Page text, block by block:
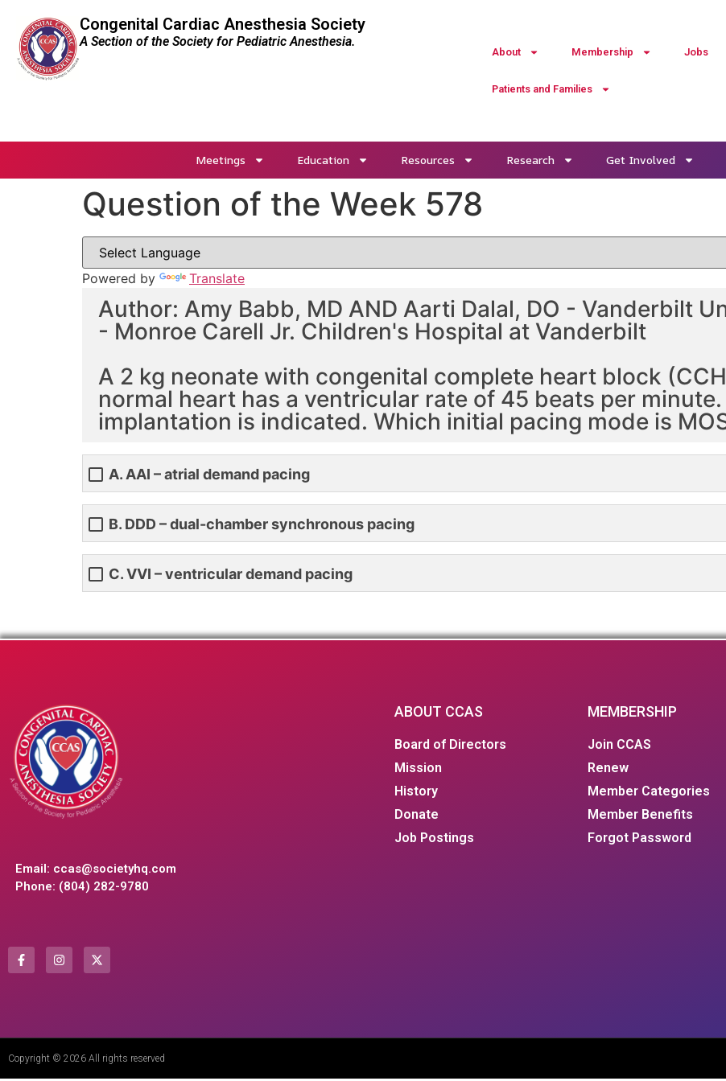
Congenital Cardiac Anesthesia Society
A Section of the Society for Pediatric Anesthesia.
About Membership Jobs
Patients and Families
Meetings Education Resources Research Get Involved
Question of the Week 578
Powered by Translate
Author: Amy Babb, MD AND Aarti Dalal, DO - Vanderbilt
- Monroe Carell Jr. Children's Hospital at Vanderbilt
A 2 kg neonate with congenital complete heart block
normal heart has a ventricular rate of 45 beats per
implantation is indicated. Which initial pacing mode is
A. AAI – atrial demand pacing
B. DDD – dual-chamber synchronous pacing
C. VVI – ventricular demand pacing
Email: ccas@societyhq.com
Phone: (804) 282-9780
ABOUT CCAS
Board of Directors
Mission
History
Donate
Job Postings
MEMBERSHIP
Join CCAS
Renew
Member Categories
Member Benefits
Forgot Password
Copyright © 2026 All rights reserved